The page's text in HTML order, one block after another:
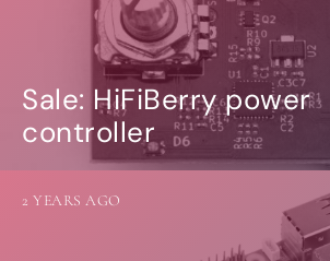
Sale: HiFiBerry power
controller
2 YEARS AGO